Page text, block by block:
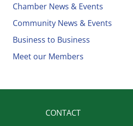
Chamber News & Events
Community News & Events
Business to Business
Meet our Members
CONTACT